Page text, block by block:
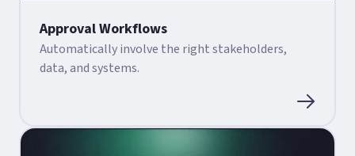
Approval Workflows
Automatically involve the right stakeholders,
data, and systems.